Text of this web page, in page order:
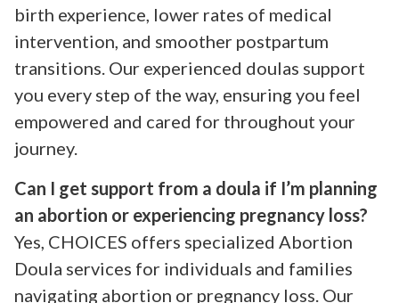
birth experience, lower rates of medical
intervention, and smoother postpartum
transitions. Our experienced doulas support
you every step of the way, ensuring you feel
empowered and cared for throughout your
journey.
Can I get support from a doula if I’m planning
an abortion or experiencing pregnancy loss?
Yes, CHOICES offers specialized Abortion
Doula services for individuals and families
navigating abortion or pregnancy loss. Our